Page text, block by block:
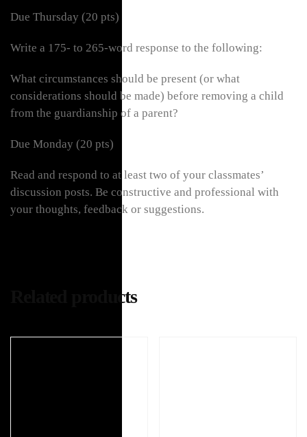
Due Thursday (20 pts)
Write a 175- to 265-word response to the following:
What circumstances should be present (or what
considerations should be made) before removing a child
from the guardianship of a parent?
Due Monday (20 pts)
Read and respond to at least two of your classmates’
discussion posts. Be constructive and professional with
your thoughts, feedback or suggestions.
Related products